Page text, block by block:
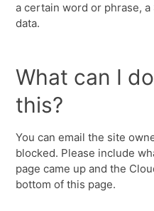
a certain word or phrase,
data.
What can I
this?
You can email the site
blocked. Please include
page came up and the
bottom of this page.